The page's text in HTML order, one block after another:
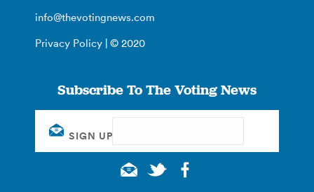
info@thevotingnews.com
Privacy Policy | © 2020
Subscribe To The Voting News